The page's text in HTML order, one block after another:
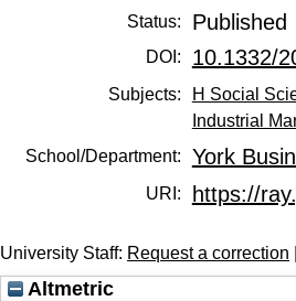
Status: Published
DOI: 10.1332/
Subjects:
H Social
Industrial
School/Department:
York
URI: https://
University Staff: Request a correction
Altmetric